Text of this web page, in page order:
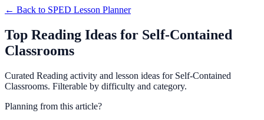
← Back to SPED Lesson Planner
Top Reading Ideas for Self-Contained
Classrooms
Curated Reading activity and lesson ideas for Self-Contained
Classrooms. Filterable by difficulty and category.
Planning from this article?